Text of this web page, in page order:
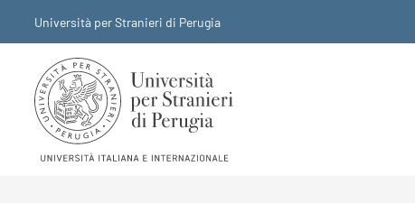
Università per Stranieri di Perugia